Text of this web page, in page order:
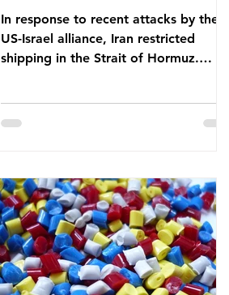
In response to recent attacks by the
US-Israel alliance, Iran restricted
shipping in the Strait of Hormuz.
passed through this route. This
in global oil prices. So what’s the
connection with plastic? Oil and gas
aren’t only burnt as fuel for energy.
They are used to make
petrochemicals, which are
manufactured into a wide range